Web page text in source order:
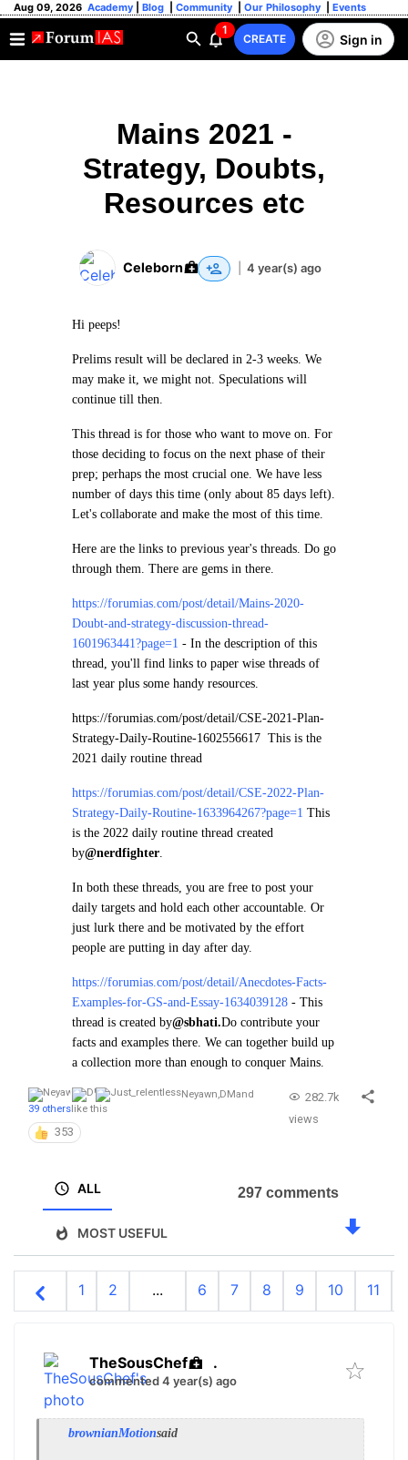
Aug 09, 2026 Academy Blog Community Our Philosophy Events
1
CREATE Sign in
Mains 2021 -
Strategy, Doubts,
Resources etc
Celeborn 4 year(s) ago
Hi peeps!
Prelims result will be declared in 2-3 weeks. We
may make it, we might not. Speculations will
continue till then.
This thread is for those who want to move on. For
those deciding to focus on the next phase of their
prep; perhaps the most crucial one. We have less
number of days this time (only about 85 days left).
Let's collaborate and make the most of this time.
Here are the links to previous year's threads. Do go
through them. There are gems in there.
https://forumias.com/post/detail/Mains-2020-
Doubt-and-strategy-discussion-thread-
1601963441?page=1 - In the description of this
thread, you'll find links to paper wise threads of
last year plus some handy resources.
https://forumias.com/post/detail/CSE-2021-Plan-
Strategy-Daily-Routine-1602556617 This is the
2021 daily routine thread
https://forumias.com/post/detail/CSE-2022-Plan-
Strategy-Daily-Routine-1633964267?page=1 This
is the 2022 daily routine thread created
by@nerdfighter.
In both these threads, you are free to post your
daily targets and hold each other accountable. Or
just lurk there and be motivated by the effort
people are putting in day after day.
https://forumias.com/post/detail/Anecdotes-Facts-
Examples-for-GS-and-Essay-1634039128 - This
thread is created by@sbhati.Do contribute your
facts and examples there. We can together build up
a collection more than enough to conquer Mains.
Neyawn,DMand
39 otherslike this
353
282.7k
views
ALL
MOST USEFUL
297 comments
1 2 ... 6 7 8 9 10 11
TheSousChef .
commented 4 year(s) ago
brownianMotionsaid